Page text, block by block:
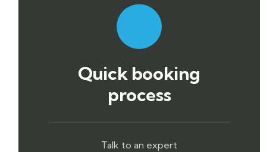
Quick booking
process
Talk to an expert